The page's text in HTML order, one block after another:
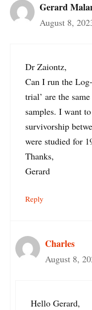
Gerard
August 8,
Dr Zaiontz,
Can I run the
trial’ are the
samples. I want
survivorship
were studied for
Thanks,
Gerard
Reply
Charles
August 8,
Hello Gerard,